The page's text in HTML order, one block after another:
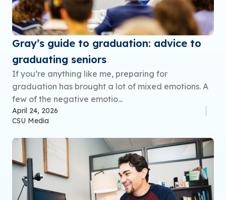
Gray’s guide to graduation: advice to
graduating seniors
If you’re anything like me, preparing for
graduation has brought a lot of mixed emotions. A
few of the negative emotio...
April 24, 2026
CSU Media